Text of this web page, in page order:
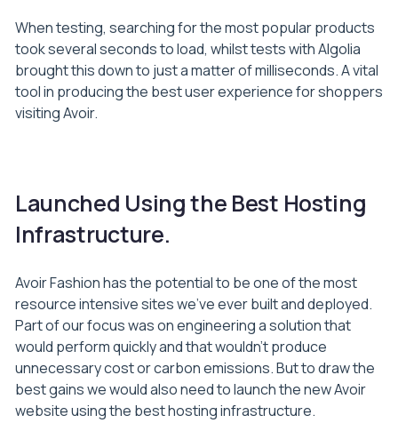
When testing, searching for the most popular products
took several seconds to load, whilst tests with Algolia
brought this down to just a matter of milliseconds. A vital
tool in producing the best user experience for shoppers
visiting Avoir.
Launched Using the Best Hosting
Infrastructure.
Avoir Fashion has the potential to be one of the most
resource intensive sites we’ve ever built and deployed.
Part of our focus was on engineering a solution that
would perform quickly and that wouldn’t produce
unnecessary cost or carbon emissions. But to draw the
best gains we would also need to launch the new Avoir
website using the best hosting infrastructure.